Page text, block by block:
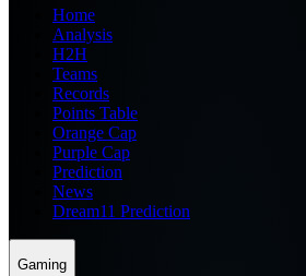
Home
Analysis
H2H
Teams
Records
Points Table
Orange Cap
Purple Cap
Prediction
News
Dream11 Prediction
Gaming